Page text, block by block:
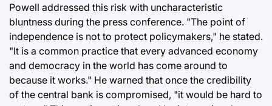
Powell addressed this risk with uncharacteristic
bluntness during the press conference. "The point of
independence is not to protect policymakers," he stated.
"It is a common practice that every advanced economy
and democracy in the world has come around to
because it works." He warned that once the credibility
of the central bank is compromised, "it would be hard to